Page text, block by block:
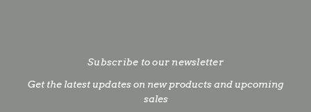
Subscribe to our newsletter
Get the latest updates on new products and upcoming
sales